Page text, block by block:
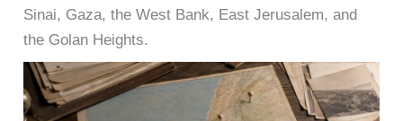
Sinai, Gaza, the West Bank, East Jerusalem, and
the Golan Heights.